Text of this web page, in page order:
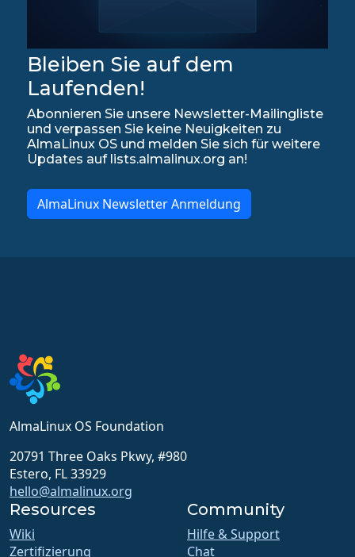
Bleiben Sie auf dem
Laufenden!
Abonnieren Sie unsere Newsletter-Mailingliste
und verpassen Sie keine Neuigkeiten zu
AlmaLinux OS und melden Sie sich für weitere
Updates auf lists.almalinux.org an!
AlmaLinux Newsletter Anmeldung
AlmaLinux OS Foundation
20791 Three Oaks Pkwy, #980
Estero, FL 33929
hello@almalinux.org
Resources
Wiki
Zertifizierung
Community
Hilfe & Support
Chat